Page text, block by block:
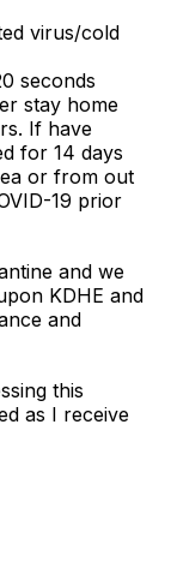
virus/cold
seconds
stay home
If have
for 14 days
or from out
19 prior
and we
KDHE and
and
this
as I receive